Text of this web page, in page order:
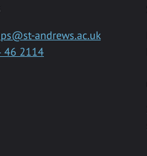
andrews.ac.uk
46 2114